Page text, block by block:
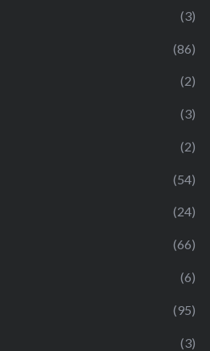
(3)
(86)
(2)
(3)
(2)
(54)
(24)
(66)
(6)
(95)
(3)